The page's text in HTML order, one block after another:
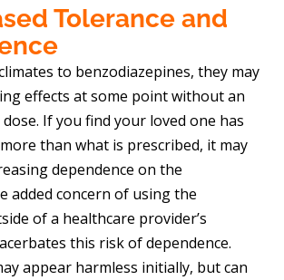
Tolerance and
to benzodiazepines, they may
effects at some point without an
If you find your loved one has
than what is prescribed, it may
dependence on the
added concern of using the
of a healthcare provider’s
this risk of dependence.
appear harmless initially, but can